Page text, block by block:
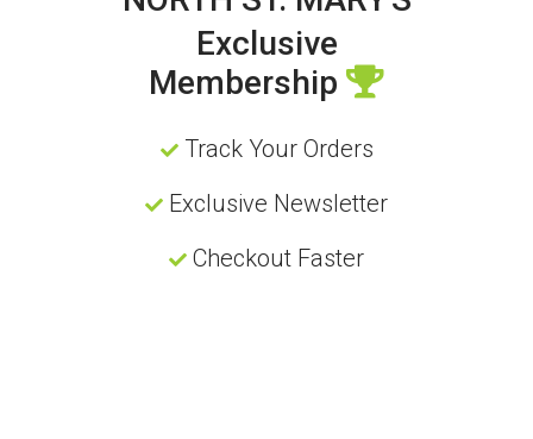
Exclusive
Membership
Track Your Orders
Exclusive Newsletter
Checkout Faster